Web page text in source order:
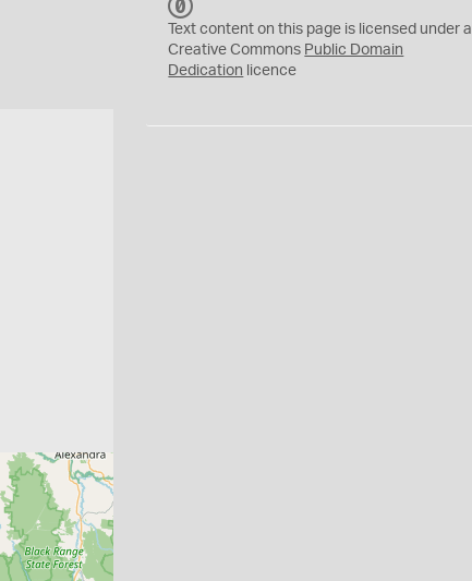
C
0
Text content on this page is licensed under a
Creative Commons Public Domain
Dedication licence